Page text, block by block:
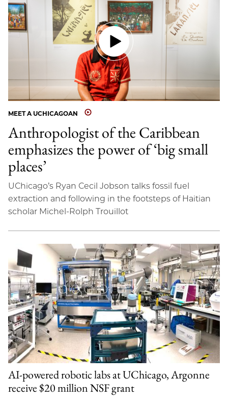
MEET A UCHICAGOAN
Anthropologist of the Caribbean
emphasizes the power of ‘big small
places’
UChicago’s Ryan Cecil Jobson talks fossil fuel
extraction and following in the footsteps of Haitian
scholar Michel-Rolph Trouillot
AI-powered robotic labs at UChicago, Argonne
receive $20 million NSF grant